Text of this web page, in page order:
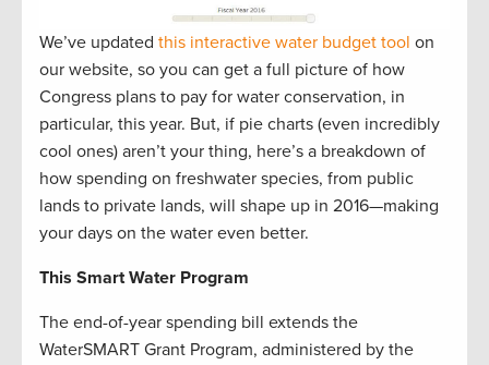
We’ve updated this interactive water budget tool on
our website, so you can get a full picture of how
Congress plans to pay for water conservation, in
particular, this year. But, if pie charts (even incredibly
cool ones) aren’t your thing, here’s a breakdown of
how spending on freshwater species, from public
lands to private lands, will shape up in 2016—making
your days on the water even better.
This Smart Water Program
The end-of-year spending bill extends the
WaterSMART Grant Program, administered by the